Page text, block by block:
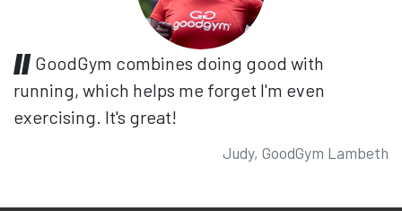
GoodGym combines doing good with
running, which helps me forget I'm even
exercising. It's great!
Judy, GoodGym Lambeth